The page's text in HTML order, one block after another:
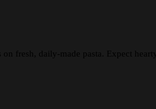
fresh, daily-made pasta. Expect